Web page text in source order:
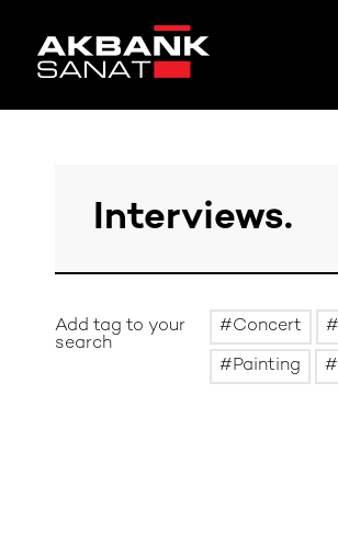
Add tag to your
search
Concert
Painting